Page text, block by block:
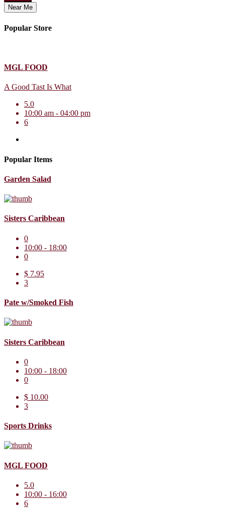
Near Me
Popular Store
MGL FOOD
A Good Tast Is What
5.0
10:00 am - 04:00 pm
6
Popular Items
Garden Salad
Sisters Caribbean
0
10:00 - 18:00
0
$ 7.95
3
Pate w/Smoked Fish
Sisters Caribbean
0
10:00 - 18:00
0
$ 10.00
3
Sports Drinks
MGL FOOD
5.0
10:00 - 16:00
6